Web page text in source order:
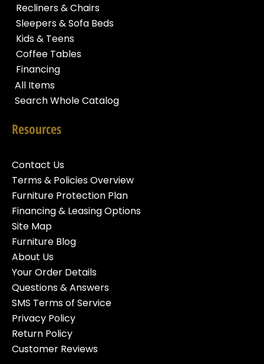
Recliners & Chairs
Sleepers & Sofa Beds
Kids & Teens
Coffee Tables
Financing
All Items
Search Whole Catalog
Resources
Contact Us
Terms & Policies Overview
Furniture Protection Plan
Financing & Leasing Options
Site Map
Furniture Blog
About Us
Your Order Details
Questions & Answers
SMS Terms of Service
Privacy Policy
Return Policy
Customer Reviews